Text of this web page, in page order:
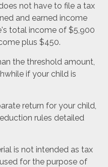
not have to file a tax
and earned income
total income of $5,900
plus $450.
the threshold amount,
if your child is
return for your child,
rules detailed
is not intended as tax
for the purpose of